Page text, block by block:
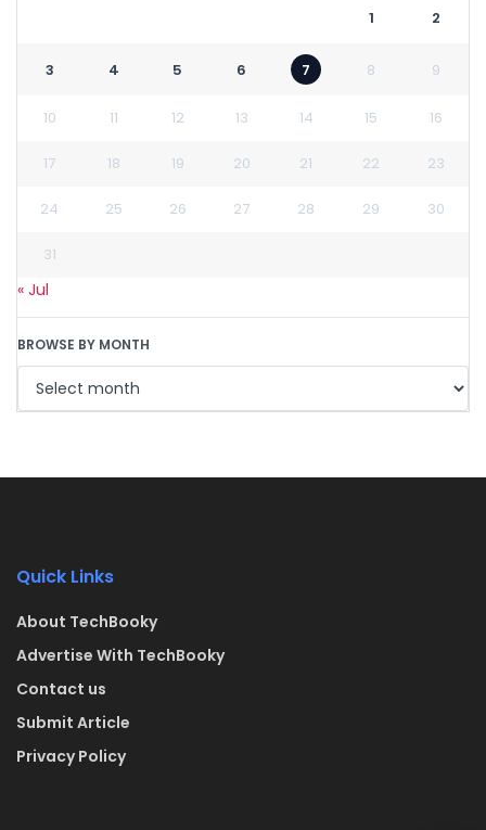
1 2
3 4 5 6 7 8 9
10 11 12 13 14 15 16
17 18 19 20 21 22 23
24 25 26 27 28 29 30
31
« Jul
BROWSE BY MONTH
Quick Links
About TechBooky
Advertise With TechBooky
Contact us
Submit Article
Privacy Policy